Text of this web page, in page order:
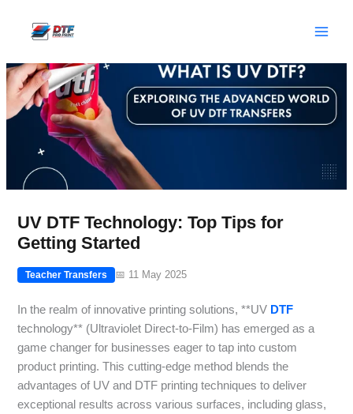
UV DTF Technology: Top Tips for
Getting Started
Teacher Transfers 📅 11 May 2025
In the realm of innovative printing solutions, **UV DTF
technology** (Ultraviolet Direct-to-Film) has emerged as a
game changer for businesses eager to tap into custom
product printing. This cutting-edge method blends the
advantages of UV and DTF printing techniques to deliver
exceptional results across various surfaces, including glass,